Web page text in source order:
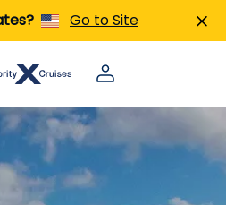
Go to Site